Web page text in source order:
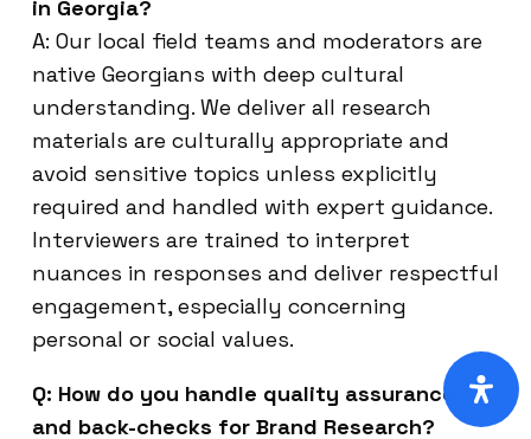
in Georgia?
A: Our local field teams and moderators are
native Georgians with deep cultural
understanding. We deliver all research
materials are culturally appropriate and
avoid sensitive topics unless explicitly
required and handled with expert guidance.
Interviewers are trained to interpret
nuances in responses and deliver respectful
engagement, especially concerning
personal or social values.
Q: How do you handle quality assurance
and back-checks for Brand Research?